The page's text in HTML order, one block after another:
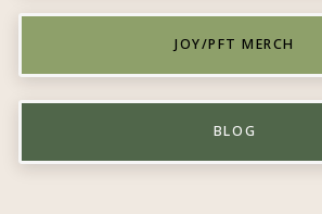
JOY/PFT MERCH
BLOG